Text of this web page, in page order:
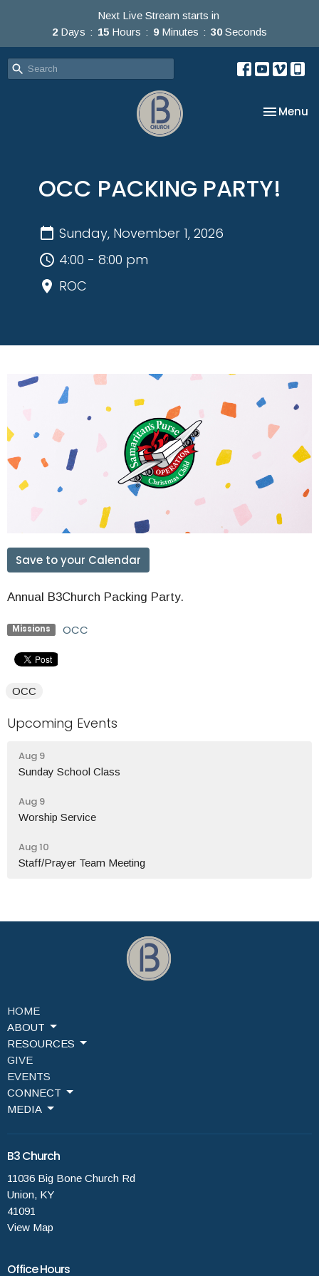
Next Live Stream starts in
2 Days 15 Hours 9 Minutes 30 Seconds
Toggle
Menu
OCC PACKING PARTY!
Sunday, November 1, 2026
4:00 - 8:00 pm
ROC
Save to your Calendar
Annual B3Church Packing Party.
Missions OCC
OCC
Upcoming Events
Aug 9
Sunday School Class
Aug 9
Worship Service
Aug 10
Staff/Prayer Team Meeting
HOME
ABOUT
RESOURCES
GIVE
EVENTS
CONNECT
MEDIA
B3 Church
11036 Big Bone Church Rd
Union, KY
41091
View Map
Office Hours